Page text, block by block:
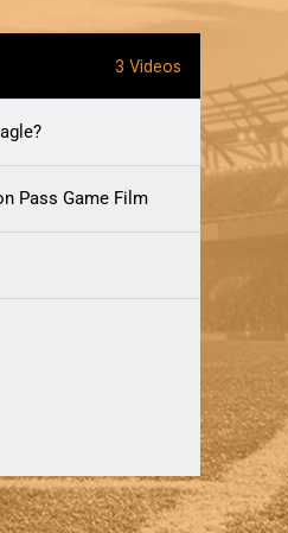
3 Videos
Pass Game Film